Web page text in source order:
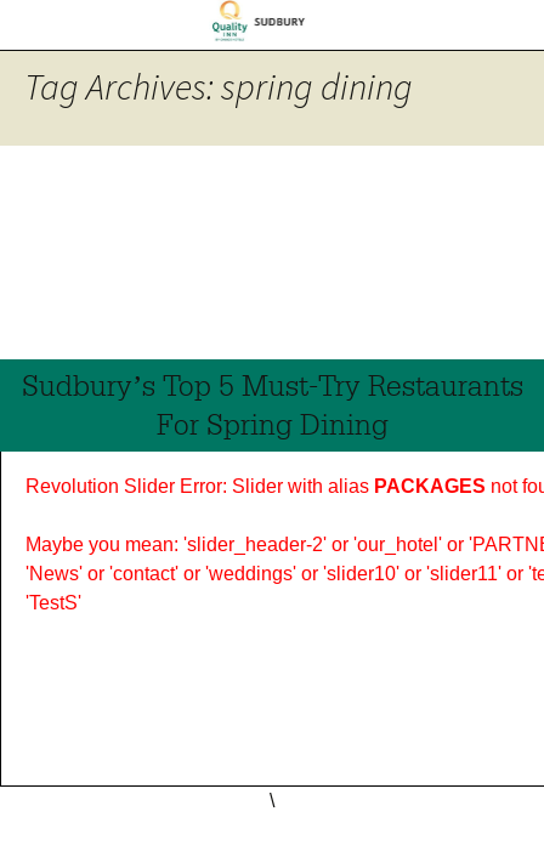
Tag Archives: spring dining
Revolution Slider Error: Slider with alias PACKAGES not
Maybe you mean: 'slider_header-2' or 'our_hotel' or
'News' or 'contact' or 'weddings' or 'slider10' or 'slider11' or
'TestS'
\
Sudbury’s Top 5 Must-Try Restaurants
For Spring Dining